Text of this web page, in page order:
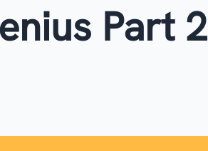
Part 2